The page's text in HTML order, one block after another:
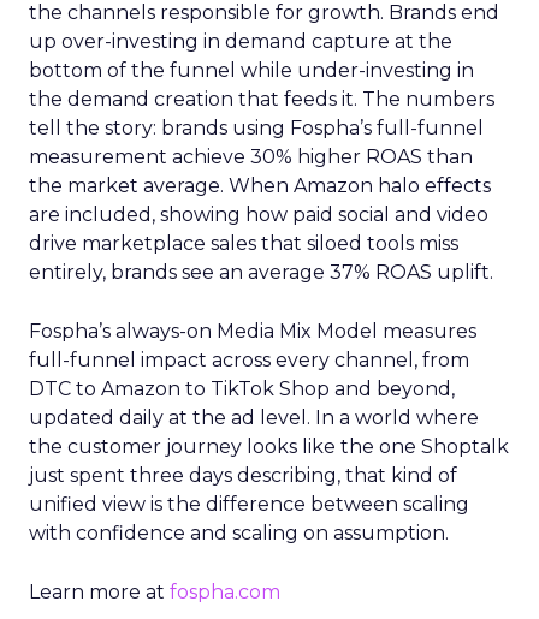
the channels responsible for growth. Brands end
up over-investing in demand capture at the
bottom of the funnel while under-investing in
the demand creation that feeds it. The numbers
tell the story: brands using Fospha’s full-funnel
measurement achieve 30% higher ROAS than
the market average. When Amazon halo effects
are included, showing how paid social and video
drive marketplace sales that siloed tools miss
entirely, brands see an average 37% ROAS uplift.
Fospha’s always-on Media Mix Model measures
full-funnel impact across every channel, from
DTC to Amazon to TikTok Shop and beyond,
updated daily at the ad level. In a world where
the customer journey looks like the one Shoptalk
just spent three days describing, that kind of
unified view is the difference between scaling
with confidence and scaling on assumption.
Learn more at fospha.com